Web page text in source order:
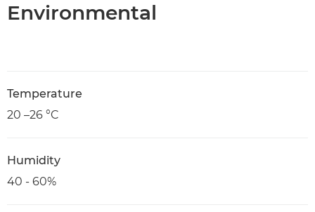
Environmental
Temperature
20 –26 °C
Humidity
40 - 60%